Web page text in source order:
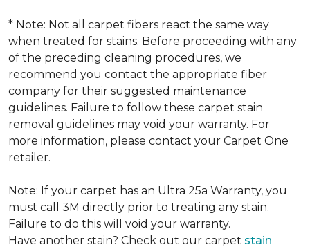
* Note: Not all carpet fibers react the same way
when treated for stains. Before proceeding with any
of the preceding cleaning procedures, we
recommend you contact the appropriate fiber
company for their suggested maintenance
guidelines. Failure to follow these carpet stain
removal guidelines may void your warranty. For
more information, please contact your Carpet One
retailer.
Note: If your carpet has an Ultra 25a Warranty, you
must call 3M directly prior to treating any stain.
Failure to do this will void your warranty.
Have another stain? Check out our carpet stain